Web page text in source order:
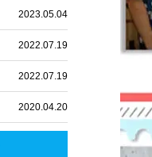
2023.05.04
2022.07.19
2022.07.19
2020.04.20